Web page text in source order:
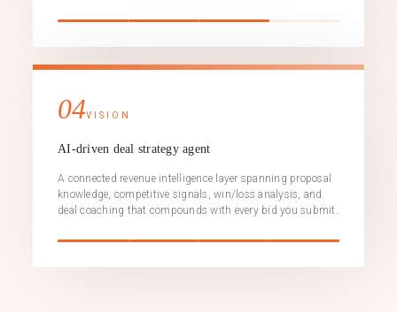
04VISION
AI-driven deal strategy agent
A connected revenue intelligence layer spanning proposal
knowledge, competitive signals, win/loss analysis, and
deal coaching that compounds with every bid you submit.